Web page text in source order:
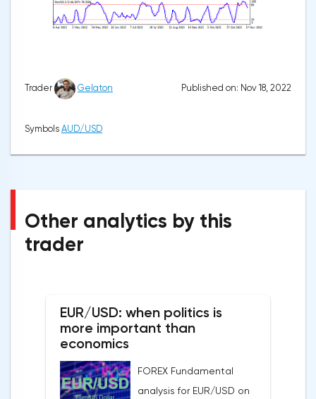
Trader Gelaton Published on: Nov 18, 2022
Symbols AUD/USD
Other analytics by this
trader
EUR/USD: when politics is
more important than
economics
FOREX Fundamental
analysis for EUR/USD on